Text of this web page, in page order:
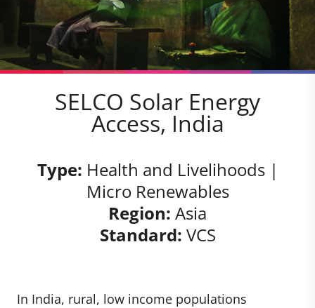
SELCO Solar Energy
Access, India
Type: Health and Livelihoods |
Micro Renewables
Region: Asia
Standard: VCS
In India, rural, low income populations